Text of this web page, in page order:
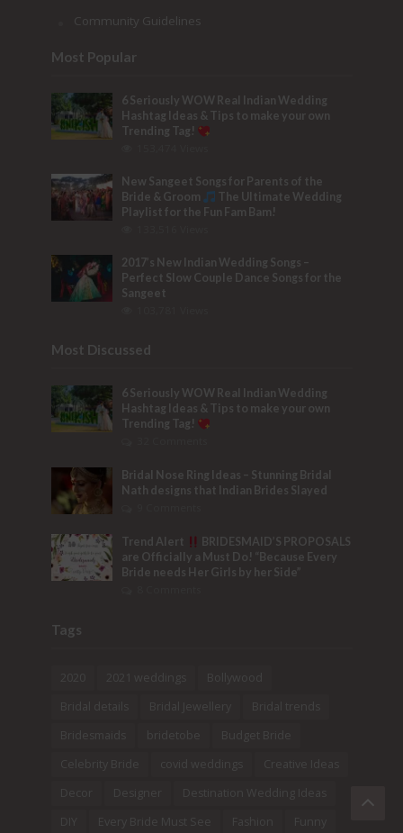
Community Guidelines
Most Popular
6 Seriously WOW Real Indian Wedding
Hashtag Ideas & Tips to make your own
Trending Tag!
New Sangeet Songs for Parents of the
Bride & Groom
The Ultimate Wedding
Playlist for the Fun Fam Bam!
2017’s New Indian Wedding Songs –
Perfect Slow Couple Dance Songs for the
Sangeet
Most Discussed
6 Seriously WOW Real Indian Wedding
Hashtag Ideas & Tips to make your own
Trending Tag!
Bridal Nose Ring Ideas – Stunning Bridal
Nath designs that Indian Brides Slayed
Trend Alert
BRIDESMAID’S PROPOSALS
are Officially a Must Do! “Because Every
Bride needs Her Girls by her Side”
Tags
2021 weddings
Bollywood
Bridal details
Bridal Jewellery
Bridal trends
Bridesmaids
bridetobe
Budget Bride
Celebrity Bride
covid weddings
Creative Ideas
Decor
Designer
Destination Wedding Ideas
DIY
Every Bride Must See Fashion Funny